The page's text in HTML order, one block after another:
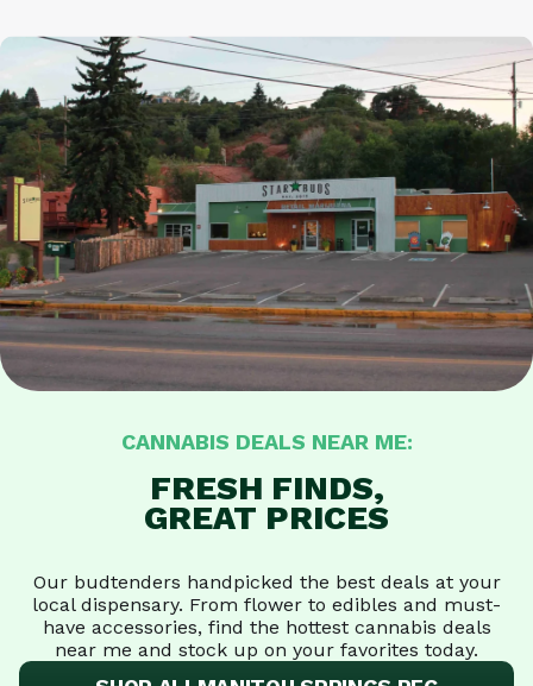
CANNABIS DEALS NEAR ME:
FRESH FINDS,
GREAT PRICES
Our budtenders handpicked the best deals at your
local dispensary. From flower to edibles and must-
have accessories, find the hottest cannabis deals
near me and stock up on your favorites today.